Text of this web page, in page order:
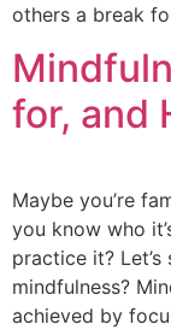
others a break
for, and
Maybe you’re
you know who
practice it?
mindfulness?
achieved by